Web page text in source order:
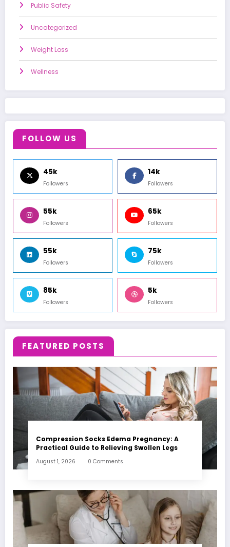
Public Safety
Uncategorized
Weight Loss
Wellness
FOLLOW US
45k
Followers
14k
Followers
55k
Followers
65k
Followers
55k
Followers
75k
Followers
85k
Followers
5k
Followers
FEATURED POSTS
Compression Socks Edema Pregnancy: A
Practical Guide to Relieving Swollen Legs
August 1, 2026 0 Comments